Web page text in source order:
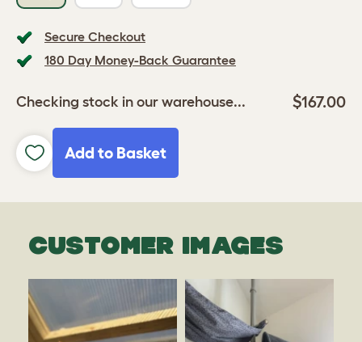
Secure Checkout
180 Day Money-Back Guarantee
Checking stock in our warehouse... $167.00
Add to Basket
CUSTOMER IMAGES